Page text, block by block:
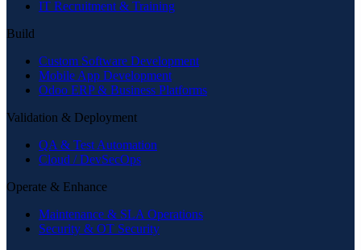
IT Recruitment & Training
Build
Custom Software Development
Mobile App Development
Odoo ERP & Business Platforms
Validation & Deployment
QA & Test Automation
Cloud / DevSecOps
Operate & Enhance
Maintenance & SLA Operations
Security & OT Security